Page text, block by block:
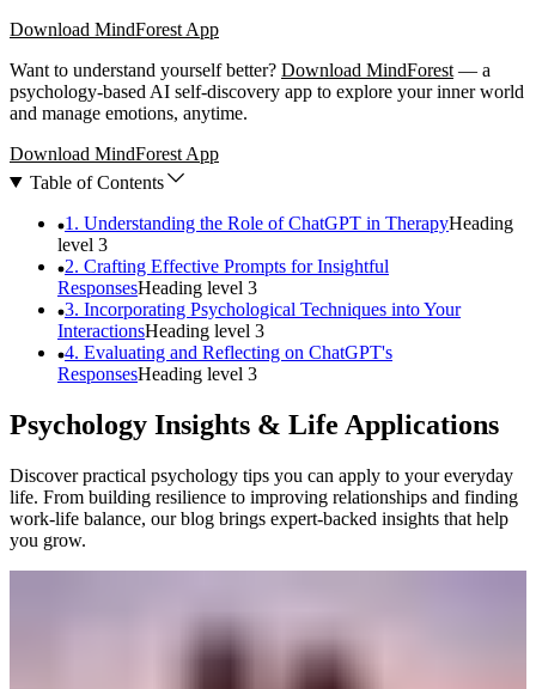
Download MindForest App
Want to understand yourself better? Download MindForest — a
psychology-based AI self-discovery app to explore your inner world
and manage emotions, anytime.
Download MindForest App
Table of Contents
1. Understanding the Role of ChatGPT in TherapyHeading
level 3
2. Crafting Effective Prompts for Insightful
ResponsesHeading level 3
3. Incorporating Psychological Techniques into Your
InteractionsHeading level 3
4. Evaluating and Reflecting on ChatGPT's
ResponsesHeading level 3
Psychology Insights & Life Applications
Discover practical psychology tips you can apply to your everyday
life. From building resilience to improving relationships and finding
work-life balance, our blog brings expert-backed insights that help
you grow.